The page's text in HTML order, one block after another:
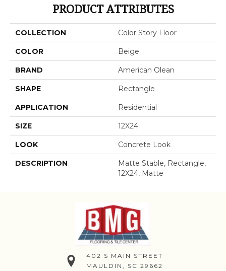
PRODUCT ATTRIBUTES
COLLECTION Color Story Floor
COLOR Beige
BRAND American Olean
SHAPE Rectangle
APPLICATION Residential
SIZE 12X24
LOOK Concrete Look
DESCRIPTION
Matte Stable, Rectangle,
12X24, Matte
402 S MAIN STREET
MAULDIN, SC 29662